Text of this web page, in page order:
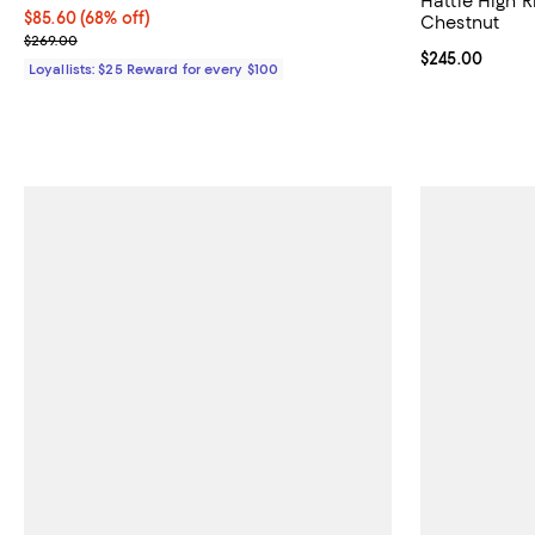
Current price $85.60; 68% off;
$85.60 (68% off)
Previous price $269.00
$269.00
Loyallists: $25 Reward for every $100
Chestnut
Current price
$245.00